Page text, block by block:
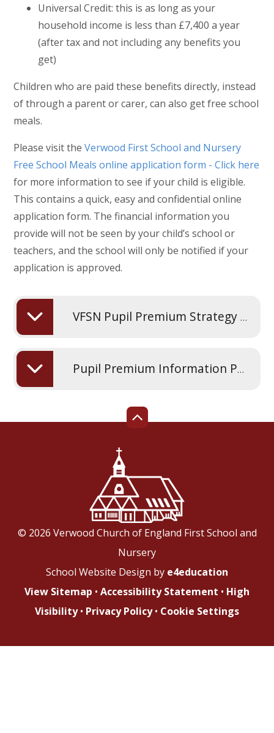
Universal Credit: this is as long as your
household income is less than £7,400 a year
(after tax and not including any benefits you
get)
Children who are paid these benefits directly, instead
of through a parent or carer, can also get free school
meals.
Please visit theVerwood First School and Nursery
Free School Meals online application form - Click here
for more information to see if your child is eligible.
This contains a quick, easy and confidential online
application form. The financial information you
provide will not be seen by your child’s school or
teachers, and the school will only be notified if your
application is approved.
VFSN Pupil Premium Strategy Statement 2025 2026
Pupil Premium Information Poster
© 2026 Verwood Church of England First School and
Nursery
School Website Design by e4education
View Sitemap • Accessibility Statement • High
Visibility • Privacy Policy • Cookie Settings